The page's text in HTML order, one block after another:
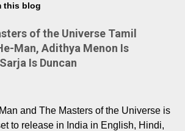
this blog
of the Universe Tamil
Man, Adithya Menon Is
Is Duncan
and The Masters of the Universe is
to release in India in English, Hindi,